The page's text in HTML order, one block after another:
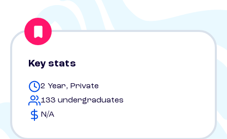
Key stats
2 Year, Private
133 undergraduates
N/A